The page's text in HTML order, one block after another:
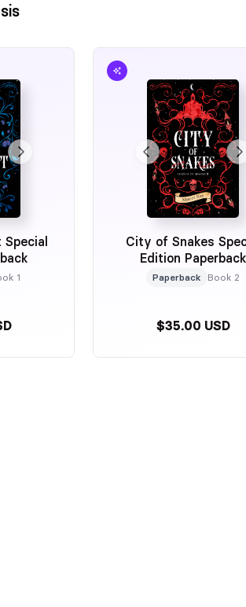
1
City of Snakes
Edition Paperback
Paperback Book 2
$35.00 USD